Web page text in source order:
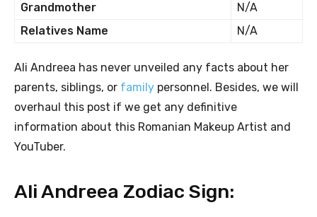
Grandmother
N/A
Relatives Name
N/A
Ali Andreea has never unveiled any facts about her
parents, siblings, or family personnel. Besides, we will
overhaul this post if we get any definitive
information about this Romanian Makeup Artist and
YouTuber.
Ali Andreea Zodiac Sign: